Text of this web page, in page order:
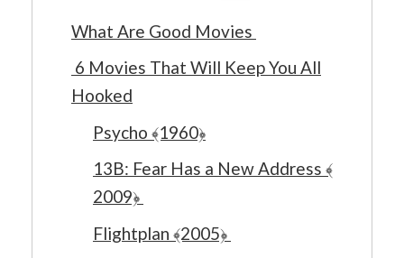
What Are Good Movies
6 Movies That Will Keep You All
Hooked
Psycho ﴾1960﴿
13B: Fear Has a New Address ﴾
2009﴿
Flightplan ﴾2005﴿